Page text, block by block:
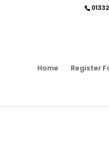
Home Register